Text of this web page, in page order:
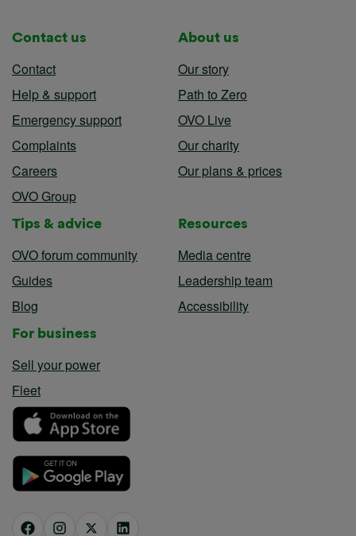
Contact us
Contact
Help & support
Emergency support
Complaints
Careers
OVO Group
About us
Our story
Path to Zero
OVO Live
Our charity
Our plans & prices
Tips & advice
OVO forum community
Guides
Blog
Resources
Media centre
Leadership team
Accessibility
For business
Sell your power
Fleet